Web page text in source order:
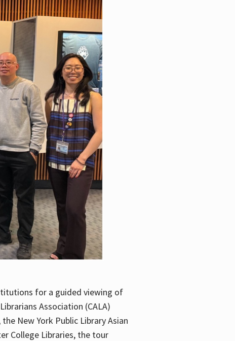
for a guided viewing of
Association (CALA)
New York Public Library Asian
College Libraries, the tour